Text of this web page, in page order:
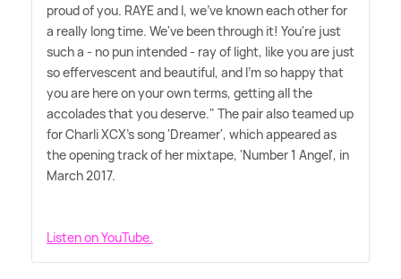
proud of you. RAYE and I, we've known each other for
a really long time. We've been through it! You're just
such a - no pun intended - ray of light, like you are just
so effervescent and beautiful, and I'm so happy that
you are here on your own terms, getting all the
accolades that you deserve." The pair also teamed up
for Charli XCX's song 'Dreamer', which appeared as
the opening track of her mixtape, 'Number 1 Angel', in
March 2017.
Listen on YouTube.